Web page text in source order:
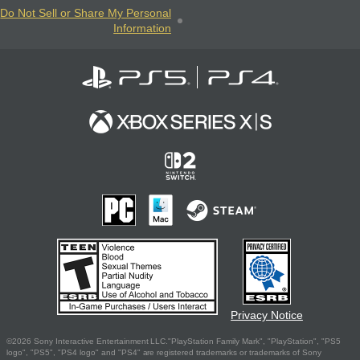
Do Not Sell or Share My Personal
Information
Privacy Notice
©2026 Sony Interactive Entertainment LLC."PlayStation Family Mark", "PlayStation", "PS5
logo", "PS5", "PS4 logo" and "PS4" are registered trademarks or trademarks of Sony